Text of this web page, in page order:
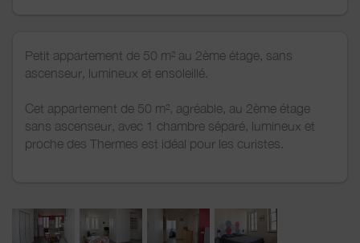
Petit appartement de 50 m² au 2ème étage, sans
ascenseur, lumineux et ensoleillé.
Cet appartement de 50 m², agréable, au 2ème étage
sans ascenseur, avec 1 chambre séparé, lumineux et
proche des Thermes est idéal pour les curistes.